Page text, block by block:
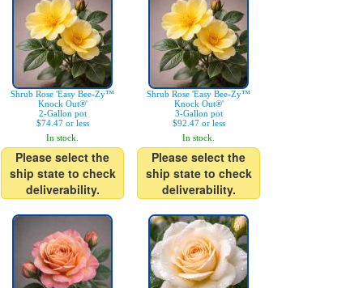
Shrub Rose 'Easy Bee-Zy™
Knock Out®'
2-Gallon pot
$74.47 or less
In stock.
Please select the
ship state to check
deliverability.
Shrub Rose 'Easy Bee-Zy™
Knock Out®'
3-Gallon pot
$92.47 or less
In stock.
Please select the
ship state to check
deliverability.